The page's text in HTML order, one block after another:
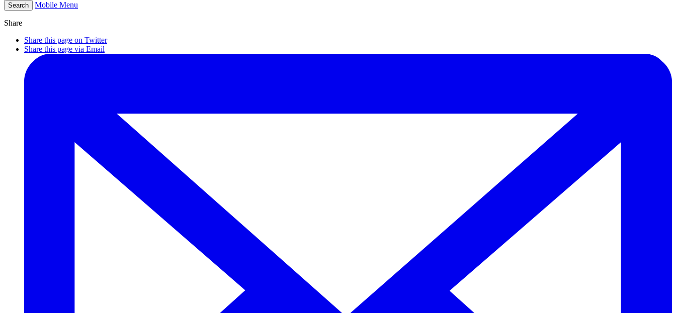
Search Mobile Menu
Share
Share this page on Twitter
Share this page via Email